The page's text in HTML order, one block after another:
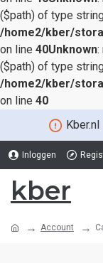
($path) of type
/home2/kber/
on line 40Unknown:
($path) of type
/home2/kber/
on line 40
Inloggen
kber
Account